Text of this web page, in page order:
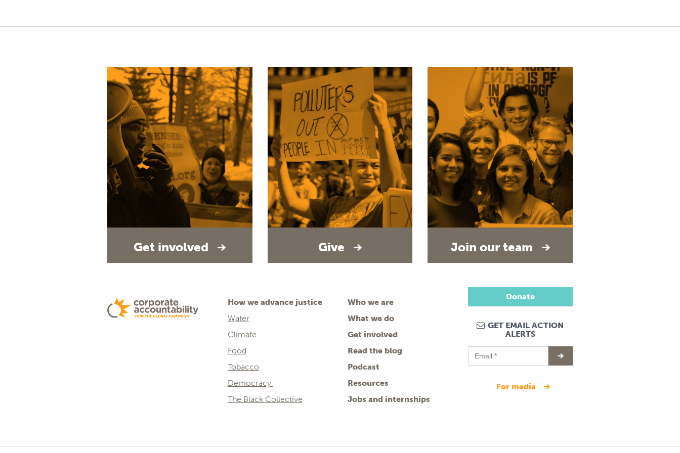
Get involved Give Join our team
How we advance justice
Water
Climate
Food
Tobacco
Democracy
The Black Collective
Who we are
What we do
Get involved
Read the blog
Podcast
Resources
Jobs and internships
Donate
GET EMAIL ACTION
ALERTS
for media